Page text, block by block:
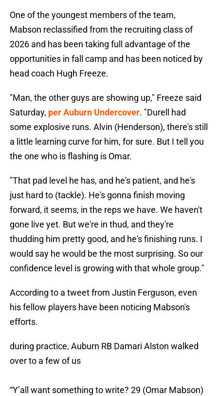
One of the youngest members of the team,
Mabson reclassified from the recruiting class of
2026 and has been taking full advantage of the
opportunities in fall camp and has been noticed by
head coach Hugh Freeze.
"Man, the other guys are showing up," Freeze said
Saturday, per Auburn Undercover. "Durell had
some explosive runs. Alvin (Henderson), there's still
a little learning curve for him, for sure. But I tell you
the one who is flashing is Omar.
"That pad level he has, and he's patient, and he's
just hard to (tackle). He's gonna finish moving
forward, it seems, in the reps we have. We haven't
gone live yet. But we're in thud, and they're
thudding him pretty good, and he's finishing runs. I
would say he would be the most surprising. So our
confidence level is growing with that whole group."
According to a tweet from Justin Ferguson, even
his fellow players have been noticing Mabson's
efforts.
during practice, Auburn RB Damari Alston walked
over to a few of us
“Y’all want something to write? 29 (Omar Mabson)